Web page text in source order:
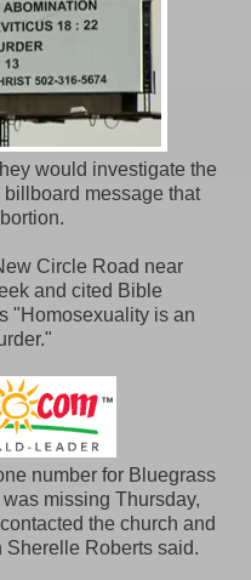
would investigate the
message that
Circle Road near
and cited Bible
"Homosexuality is an
number for Bluegrass
missing Thursday,
the church and
Sherelle Roberts said.